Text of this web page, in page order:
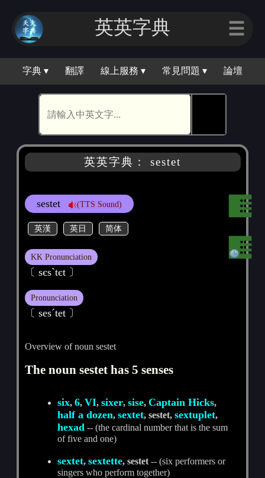
英英字典 ☰
字典 ▾ 翻譯 線上服務 ▾ 常見問題 ▾ 論壇
英英字典： sestet
sestet (TTS Sound)
英漢 英日 简体
KK Pronunciation
〔 sєsˋtєt 〕
Pronunciation
〔 sesˊtet 〕
Overview of noun sestet
The noun sestet has 5 senses
six,6,VI,sixer,sise,Captain Hicks,
half a dozen,sextet, sestet,sextuplet,
hexad -- (the cardinal number that is the sum
of five and one)
sextet,sextette, sestet -- (six performers or
singers who perform together)